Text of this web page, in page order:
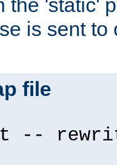
the 'static'
is sent to
file
--